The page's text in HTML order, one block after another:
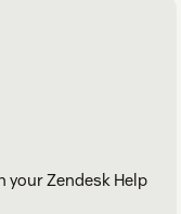
your Zendesk Help